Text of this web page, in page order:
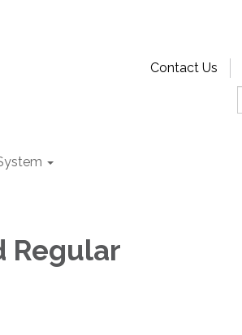
Contact Us
Regular